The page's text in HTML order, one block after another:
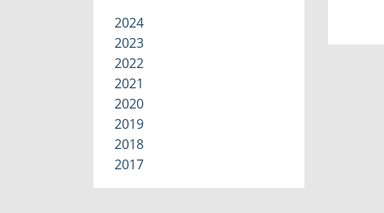
2024
2023
2022
2021
2020
2019
2018
2017